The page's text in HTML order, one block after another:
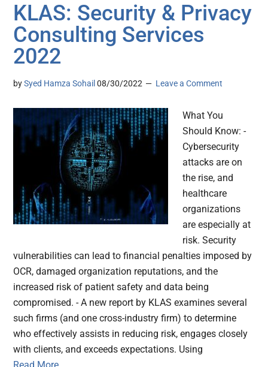
KLAS: Security & Privacy
Consulting Services
2022
bySyed Hamza Sohail 08/30/2022 Leave a Comment
What You
Should Know: -
Cybersecurity
attacks are on
the rise, and
healthcare
organizations
are especially at
risk. Security
vulnerabilities can lead to financial penalties imposed by
OCR, damaged organization reputations, and the
increased risk of patient safety and data being
compromised. - A new report by KLAS examines several
such firms (and one cross-industry firm) to determine
who effectively assists in reducing risk, engages closely
with clients, and exceeds expectations. Using